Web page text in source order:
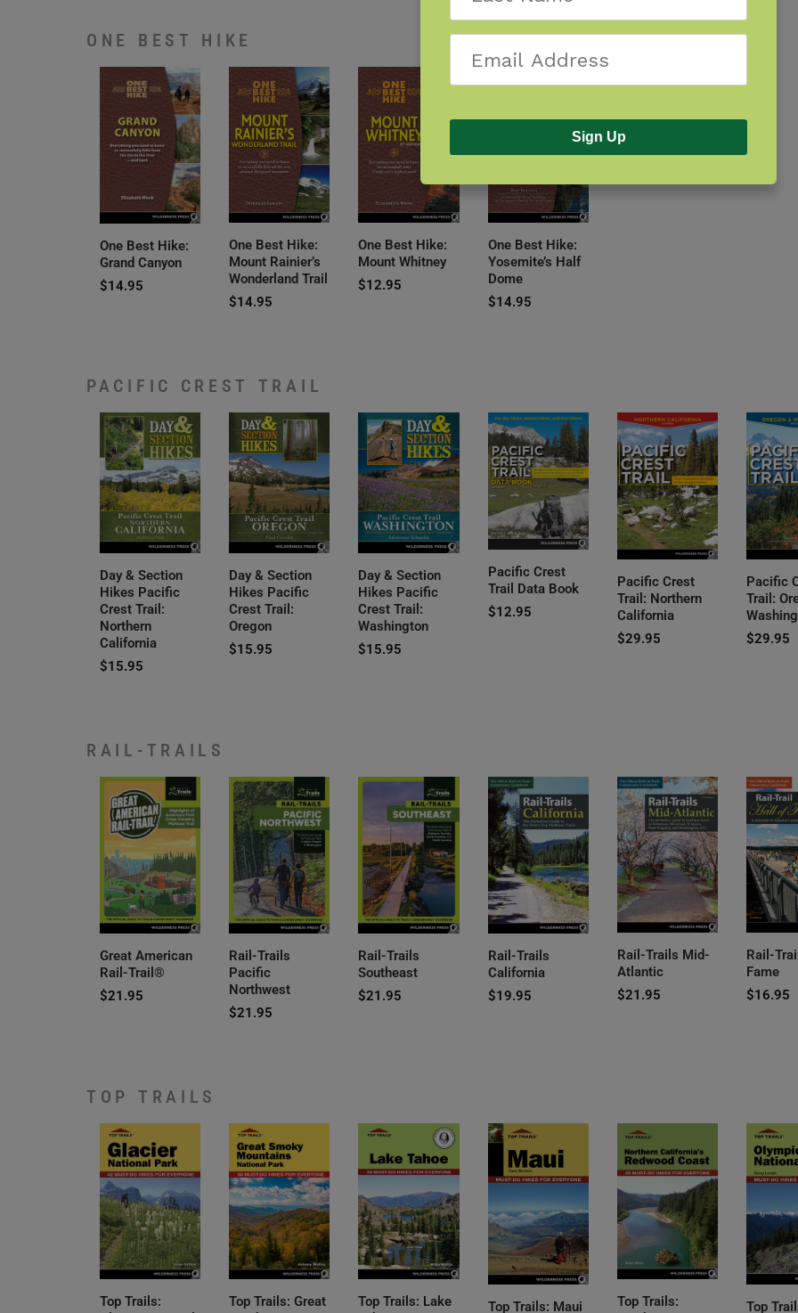
ONE BEST HIKE
One Best Hike:
Grand Canyon
$14.95
One Best Hike:
Mount Rainier’s
Wonderland Trail
$14.95
One Best Hike:
Mount Whitney
$12.95
One Best Hike:
Yosemite’s Half
Dome
$14.95
PACIFIC CREST TRAIL
Day & Section
Hikes Pacific
Crest Trail:
Northern
California
$15.95
Day & Section
Hikes Pacific
Crest Trail:
Oregon
$15.95
Day & Section
Hikes Pacific
Crest Trail:
Washington
$15.95
Pacific Crest
Trail Data Book
$12.95
Pacific Crest
Trail: Northern
California
$29.95
Pacific
Trail:
$29.95
RAIL-TRAILS
Great American
Rail-Trail®
$21.95
Rail-Trails
Pacific
Northwest
$21.95
Rail-Trails
Southeast
$21.95
Rail-Trails
California
$19.95
Rail-Trails Mid-
Atlantic
$21.95
Rail-
Fame
$16.95
TOP TRAILS
Top Trails:
Top Trails: Great
Top Trails: Lake
Top Trails: Maui
Top Trails:
Top
Sign Up